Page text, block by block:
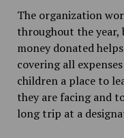
The organization
throughout the year,
money donated
covering all
children a place to
they are facing and
long trip at a